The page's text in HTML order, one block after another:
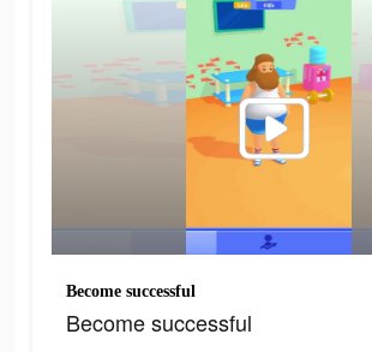
Become successful
Become successful